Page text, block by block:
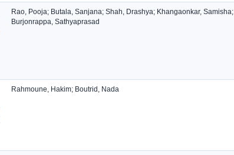
Rao, Pooja; Butala, Sanjana; Shah, Drashya; Khangaonkar, Samisha;
Burjonrappa, Sathyaprasad
Rahmoune, Hakim; Boutrid, Nada